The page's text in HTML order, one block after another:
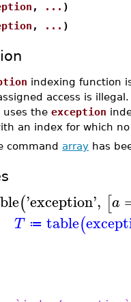
, ... )
, ... )
indexing function
access is
uses theexception
an index for which
command array has
('exception', [a
T ≔ table(